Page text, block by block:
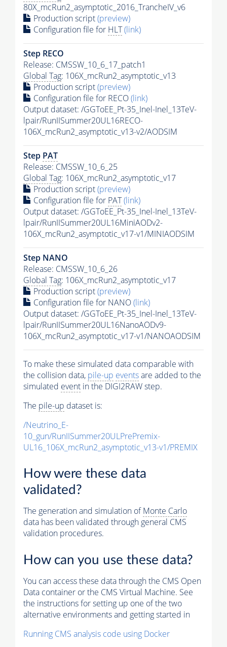
80X_mcRun2_asymptotic_2016_TrancheIV_v6
Production script(preview)
Configuration file for HLT(link)
Step RECO
Release: CMSSW_10_6_17_patch1
Global Tag: 106X_mcRun2_asymptotic_v13
Production script(preview)
Configuration file for RECO(link)
Output dataset: /GGToEE_Pt-35_Inel-Inel_13TeV-
lpair/RunIISummer20UL16RECO-
106X_mcRun2_asymptotic_v13-v2/AODSIM
Step PAT
Release: CMSSW_10_6_25
Global Tag: 106X_mcRun2_asymptotic_v17
Production script(preview)
Configuration file for PAT(link)
Output dataset: /GGToEE_Pt-35_Inel-Inel_13TeV-
lpair/RunIISummer20UL16MiniAODv2-
106X_mcRun2_asymptotic_v17-v1/MINIAODSIM
Step NANO
Release: CMSSW_10_6_26
Global Tag: 106X_mcRun2_asymptotic_v17
Production script(preview)
Configuration file for NANO(link)
Output dataset: /GGToEE_Pt-35_Inel-Inel_13TeV-
lpair/RunIISummer20UL16NanoAODv9-
106X_mcRun2_asymptotic_v17-v1/NANOAODSIM
To make these simulated data comparable with
the collision data, pile-up eventsare added to the
simulated event in the DIGI2RAW step.
The pile-up dataset is:
/Neutrino_E-
10_gun/RunIISummer20ULPrePremix-
UL16_106X_mcRun2_asymptotic_v13-v1/PREMIX
How were these data
validated?
The generation and simulation ofMonte Carlo
data has been validated through general CMS
validation procedures.
How can you use these data?
You can access these data through the CMS Open
Data container or the CMS Virtual Machine. See
the instructions for setting up one of the two
alternative environments and getting started in
Running CMS analysis code using Docker